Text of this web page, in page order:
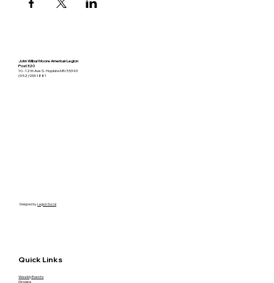
John Wilbur Moore American Legion
Post 320
10 - 12th Ave S. Hopkins MN 55343
(952) 933-1881
Designed byLegion Social
Quick Links
Weekly Events
Groups